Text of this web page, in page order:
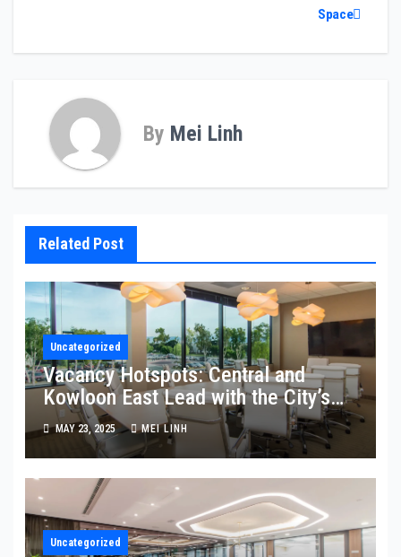
Space
By Mei Linh
Related Post
Uncategorized
Vacancy Hotspots: Central and
Kowloon East Lead with the City’s
Highest Empty Space
MAY 23, 2025 MEI LINH
Uncategorized